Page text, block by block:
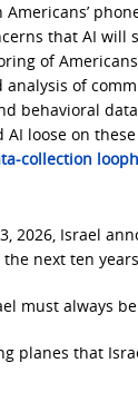
that AI will
of
of
behavioral
loose on these
collection
2026, Israel
next ten
must always
planes that